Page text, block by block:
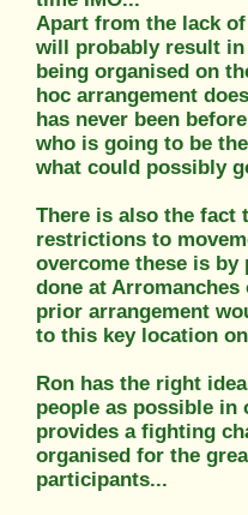
Apart from the lack
will probably result
being organised on
hoc arrangement
has never been
who is going to be
what could possibly
There is also the fact
restrictions to
overcome these is by
done at Arromanches
prior arrangement
to this key location on
Ron has the right
people as possible in
provides a fighting
organised for the
participants...